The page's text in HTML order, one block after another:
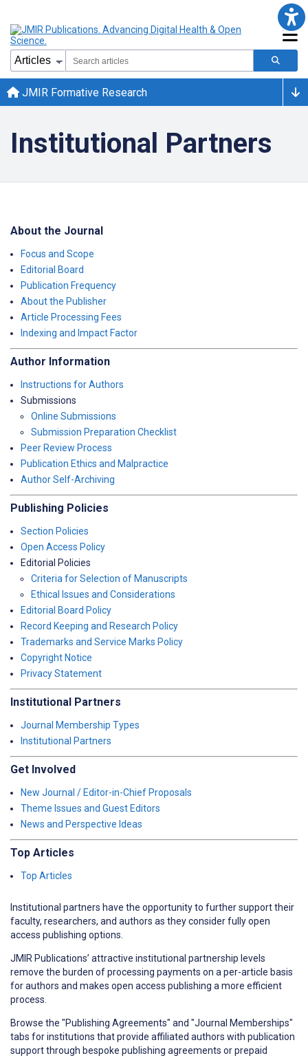
JMIR Formative Research
Institutional Partners
About the Journal
Focus and Scope
Editorial Board
Publication Frequency
About the Publisher
Article Processing Fees
Indexing and Impact Factor
Author Information
Instructions for Authors
Submissions
Online Submissions
Submission Preparation Checklist
Peer Review Process
Publication Ethics and Malpractice
Author Self-Archiving
Publishing Policies
Section Policies
Open Access Policy
Editorial Policies
Criteria for Selection of Manuscripts
Ethical Issues and Considerations
Editorial Board Policy
Record Keeping and Research Policy
Trademarks and Service Marks Policy
Copyright Notice
Privacy Statement
Institutional Partners
Journal Membership Types
Institutional Partners
Get Involved
New Journal / Editor-in-Chief Proposals
Theme Issues and Guest Editors
News and Perspective Ideas
Top Articles
Top Articles
Institutional partners have the opportunity to further support their
faculty, researchers, and authors as they consider fully open
access publishing options.
JMIR Publications’ attractive institutional partnership levels
remove the burden of processing payments on a per-article basis
for authors and makes open access publishing a more efficient
process.
Browse the "Publishing Agreements" and "Journal Memberships"
tabs for institutions that provide affiliated authors with publication
support through bespoke publishing agreements or prepaid